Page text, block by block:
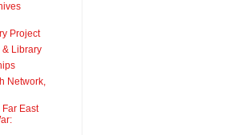
Project
& Library
Network,
East